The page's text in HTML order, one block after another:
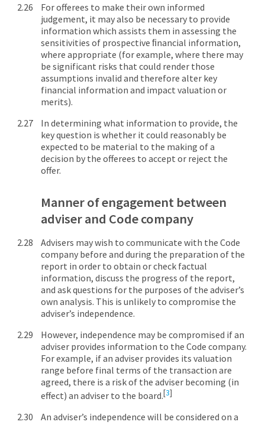
For offerees to make their own informed
judgement, it may also be necessary to provide
information which assists them in assessing the
sensitivities of prospective ﬁnancial information,
where appropriate (for example, where there may
be significant risks that could render those
assumptions invalid and therefore alter key
financial information and impact valuation or
merits).
In determining what information to provide, the
key question is whether it could reasonably be
expected to be material to the making of a
decision by the offerees to accept or reject the
offer.
Manner of engagement between
adviser and Code company
Advisers may wish to communicate with the Code
company before and during the preparation of the
report in order to obtain or check factual
information, discuss the progress of the report,
and ask questions for the purposes of the adviser’s
own analysis. This is unlikely to compromise the
adviser’s independence.
However, independence may be compromised if an
adviser provides information to the Code company.
For example, if an adviser provides its valuation
range before final terms of the transaction are
agreed, there is a risk of the adviser becoming (in
effect) an adviser to the board.[3]
An adviser’s independence will be considered on a